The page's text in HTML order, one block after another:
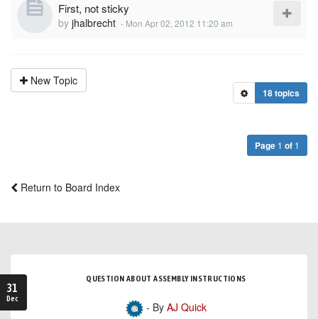
First, not sticky
by jhalbrecht - Mon Apr 02, 2012 11:20 am
New Topic
18 topics
Page 1 of 1
Return to Board Index
31
Dec
QUESTION ABOUT ASSEMBLY INSTRUCTIONS
- By AJ Quick